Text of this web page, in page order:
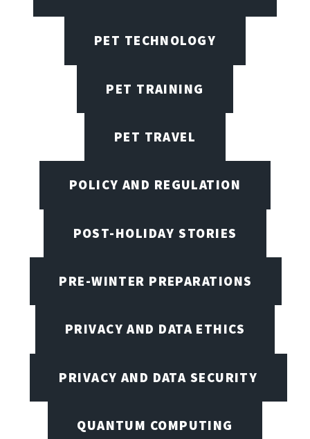
PET TECHNOLOGY
PET TRAINING
PET TRAVEL
POLICY AND REGULATION
POST-HOLIDAY STORIES
PRE-WINTER PREPARATIONS
PRIVACY AND DATA ETHICS
PRIVACY AND DATA SECURITY
QUANTUM COMPUTING